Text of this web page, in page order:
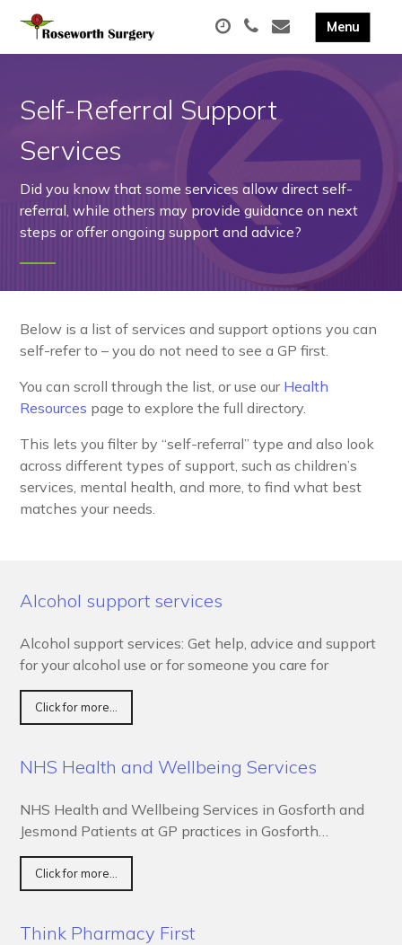
Self-Referral Support
Services
Did you know that some services allow direct self-
referral, while others may provide guidance on next
steps or offer ongoing support and advice?
Below is a list of services and support options you can
self-refer to – you do not need to see a GP first.
You can scroll through the list, or use our Health
Resources page to explore the full directory.
This lets you filter by “self-referral” type and also look
across different types of support, such as children’s
services, mental health, and more, to find what best
matches your needs.
Alcohol support services
Alcohol support services: Get help, advice and support
for your alcohol use or for someone you care for
Click for more...
NHS Health and Wellbeing Services
NHS Health and Wellbeing Services in Gosforth and
Jesmond Patients at GP practices in Gosforth…
Click for more...
Think Pharmacy First